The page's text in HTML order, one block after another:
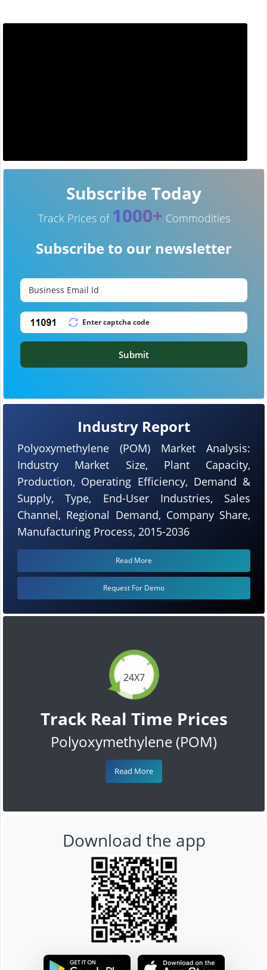
24X7
Track Real Time Prices
Polyoxymethylene (POM)
Read More
Industry Report
Polyoxymethylene (POM) Market Analysis:
Industry Market Size, Plant Capacity,
Production, Operating Efficiency, Demand &
Supply, Type, End-User Industries, Sales
Channel, Regional Demand, Company Share,
Manufacturing Process, 2015-2036
Read More
Request For Demo
Subscribe Today
Track Prices of 1000+ Commodities
Subscribe to our newsletter
Submit
Download the app